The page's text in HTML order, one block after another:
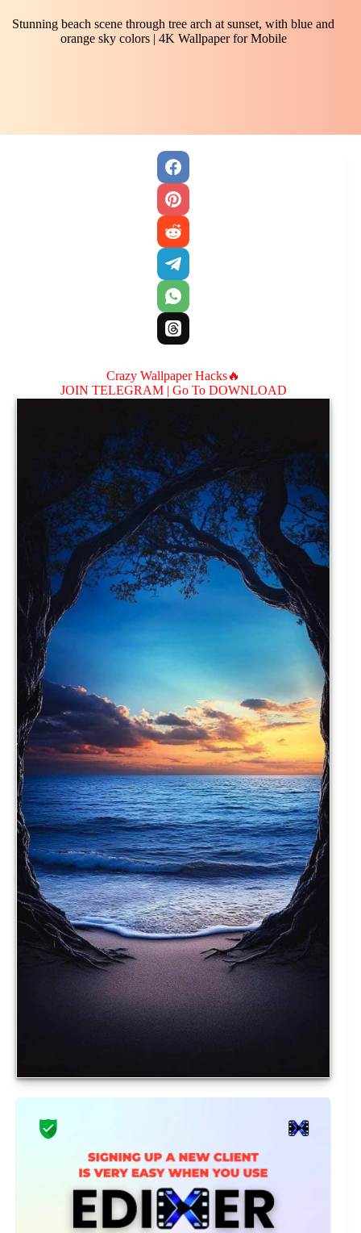
Stunning beach scene through tree arch at sunset, with blue and
orange sky colors | 4K Wallpaper for Mobile
Crazy Wallpaper Hacks🔥
JOIN TELEGRAM | Go To DOWNLOAD